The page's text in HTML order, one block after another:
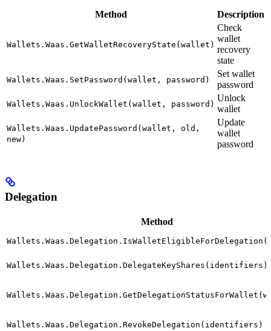
Method Description
Wallets.Waas.GetWalletRecoveryState(wallet)
Check
wallet
recovery
state
Wallets.Waas.SetPassword(wallet, password)
Set wallet
password
Wallets.Waas.UnlockWallet(wallet, password)
Unlock
wallet
Wallets.Waas.UpdatePassword(wallet, old,
new)
Update
wallet
password
Delegation
Method
Wallets.Waas.Delegation.DelegateKeyShares(identifiers)
Wallets.Waas.Delegation.RevokeDelegation(identifiers)